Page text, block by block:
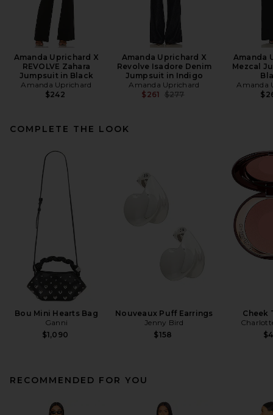
Amanda Uprichard X
REVOLVE Zahara
Jumpsuit in Black
Amanda Uprichard
$242
Amanda Uprichard X
Revolve Isadore Denim
Jumpsuit in Indigo
Amanda Uprichard
$261 Previous price:
$277
Amanda
Mezcal
Amanda
COMPLETE THE LOOK
Bou Mini Hearts Bag
Ganni
$1,090
Nouveaux Puff Earrings
Jenny Bird
$158
Cheek
RECOMMENDED FOR YOU